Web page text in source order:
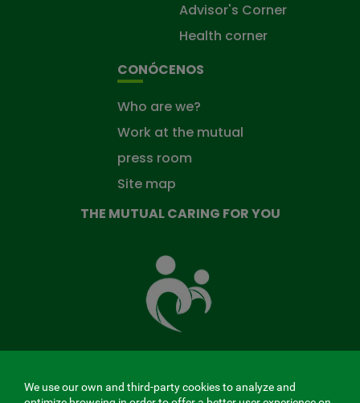
Advisor's Corner
Health corner
CONÓCENOS
Who are we?
Work at the mutual
press room
Site map
THE MUTUAL CARING FOR YOU
Mutual
Fund
that
takes
We use our own and third-party cookies to analyze and